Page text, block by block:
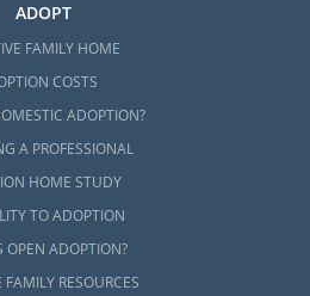
ADOPT
FAMILY HOME
COSTS
ADOPTION?
A PROFESSIONAL
HOME STUDY
TO ADOPTION
OPEN ADOPTION?
RESOURCES